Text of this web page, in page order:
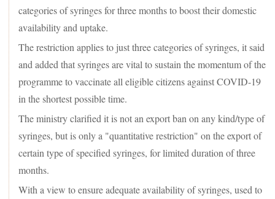
categories of syringes for three months to boost their domestic
availability and uptake.
The restriction applies to just three categories of syringes, it said
and added that syringes are vital to sustain the momentum of the
programme to vaccinate all eligible citizens against COVID-19
in the shortest possible time.
The ministry clarified it is not an export ban on any kind/type of
syringes, but is only a "quantitative restriction" on the export of
certain type of specified syringes, for limited duration of three
months.
With a view to ensure adequate availability of syringes, used to